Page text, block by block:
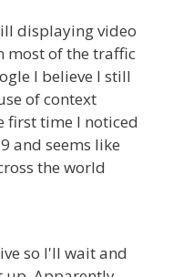
displaying video
most of the traffic
I believe I still
of context
first time I noticed
and seems like
the world
so I'll wait and